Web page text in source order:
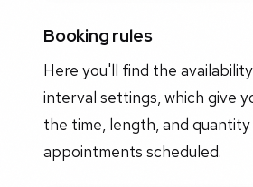
Booking rules
Here you'll find the
interval settings, which give
the time, length, and
appointments scheduled.